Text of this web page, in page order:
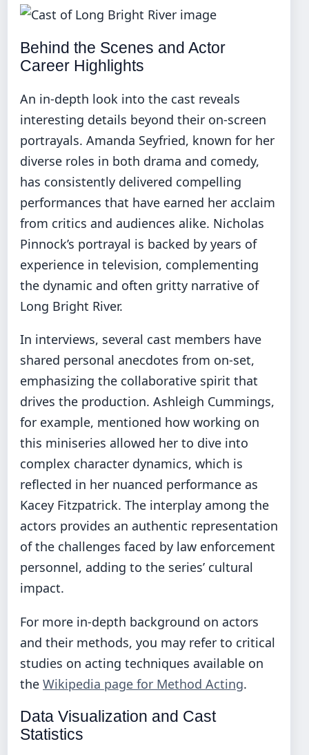
Behind the Scenes and Actor
Career Highlights
An in-depth look into the cast reveals
interesting details beyond their on-screen
portrayals. Amanda Seyfried, known for her
diverse roles in both drama and comedy,
has consistently delivered compelling
performances that have earned her acclaim
from critics and audiences alike. Nicholas
Pinnock’s portrayal is backed by years of
experience in television, complementing
the dynamic and often gritty narrative of
Long Bright River.
In interviews, several cast members have
shared personal anecdotes from on-set,
emphasizing the collaborative spirit that
drives the production. Ashleigh Cummings,
for example, mentioned how working on
this miniseries allowed her to dive into
complex character dynamics, which is
reflected in her nuanced performance as
Kacey Fitzpatrick. The interplay among the
actors provides an authentic representation
of the challenges faced by law enforcement
personnel, adding to the series’ cultural
impact.
For more in-depth background on actors
and their methods, you may refer to critical
studies on acting techniques available on
the Wikipedia page for Method Acting.
Data Visualization and Cast
Statistics